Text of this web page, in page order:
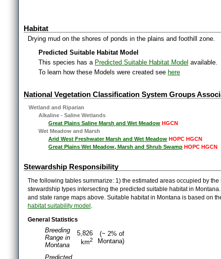
Habitat
Drying mud on the shores of ponds in the plains and foothill zone.
Predicted Suitable Habitat Model
This species has a Predicted Suitable Habitat Model available.
To learn how these Models were created see here
National Vegetation Classification System Groups
Wetland and Riparian
Alkaline - Saline Wetlands
Great Plains Saline Marsh and Wet Meadow HGCN
Wet Meadow and Marsh
Arid West Freshwater Marsh and Wet Meadow HOPC HGCN
Great Plains Wet Meadow, Marsh and Shrub Swamp HOPC HGCN
Stewardship Responsibility
The following tables summarize: 1) the estimated areas occupied by
stewardship types intersecting the predicted suitable habitat in
and state range maps above. Suitable habitat in Montana is based on
habitat suitability model
General Statistics
Breeding
Range in
Montana
5,826
km2
(~ 2% of
Montana)
Predicted